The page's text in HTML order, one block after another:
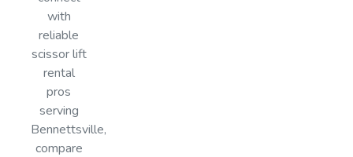
with
reliable
scissor lift
rental
pros
serving
Bennettsville,
compare